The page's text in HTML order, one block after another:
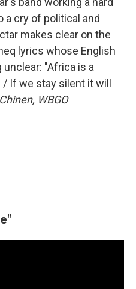
a cry of political and
makes clear on the
lyrics whose English
"Africa is a
If we stay silent it will
WBGO